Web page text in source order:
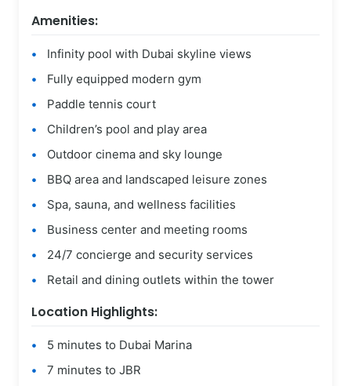
Amenities:
Infinity pool with Dubai skyline views
Fully equipped modern gym
Paddle tennis court
Children’s pool and play area
Outdoor cinema and sky lounge
BBQ area and landscaped leisure zones
Spa, sauna, and wellness facilities
Business center and meeting rooms
24/7 concierge and security services
Retail and dining outlets within the tower
Location Highlights:
5 minutes to Dubai Marina
7 minutes to JBR